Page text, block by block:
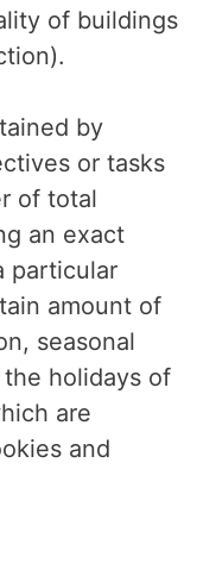
of buildings
by
or tasks
of total
an exact
particular
amount of
seasonal
holidays of
are
and